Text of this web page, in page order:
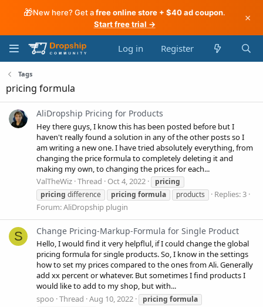
🎁New here? Get afree online store + $40 ad coupon.
Start free trial →
×
Log in Register
Tags
pricing formula
AliDropship Pricing for Products
Hey there guys, I know this has been posted before but I
haven't really found a solution in any of the other posts so I
am writing a new one. I have tried absolutely everything, from
changing the price formula to completely deleting it and
making my own, to changing the prices for each...
ValTheWiz Thread Oct 4, 2022
pricing
pricing difference pricing formula products
Replies: 3
Forum:AliDropship plugin
S Change Pricing-Markup-Formula for Single Product
Hello, I would find it very helpflul, if I could change the global
pricing formula for single products. So, I know in the settings
how to set my prices compared to the ones from Ali. Generally
add xx percent or whatever. But sometimes I find products I
would like to add to my shop, but with...
spoo Thread Aug 10, 2022 pricing formula